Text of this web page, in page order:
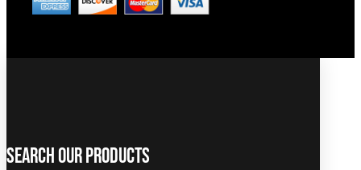
Search Our Products